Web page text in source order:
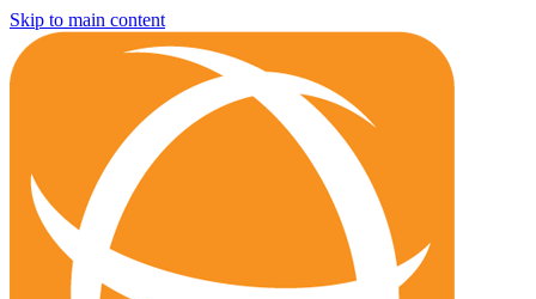
Skip to main content